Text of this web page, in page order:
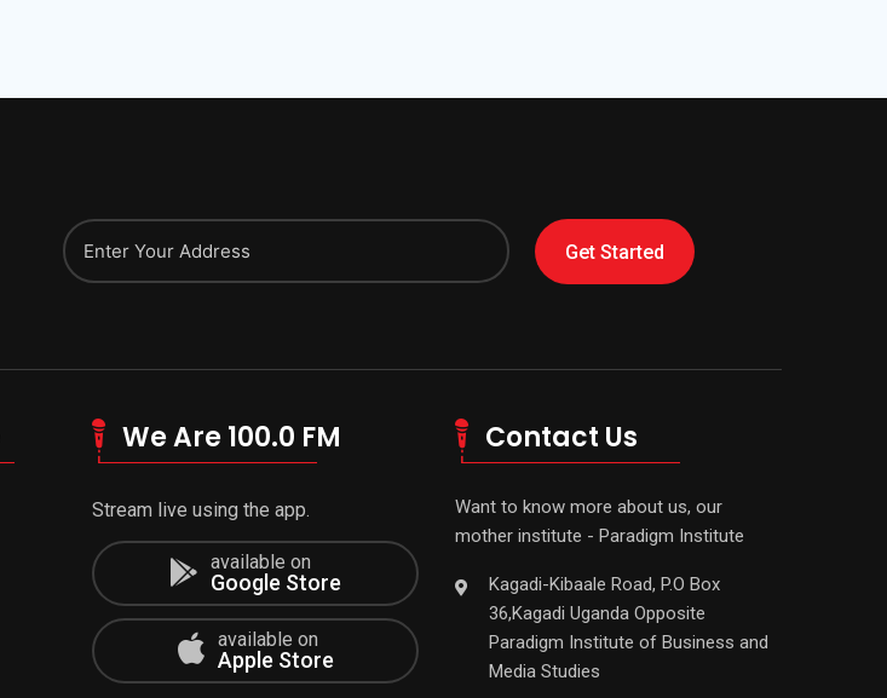
Get Started
We Are 100.0 FM
Stream live using the app.
available on
Google Store
available on
Apple Store
Contact Us
Want to know more about us, our
mother institute - Paradigm Institute
Kagadi-Kibaale Road, P.O Box
36,Kagadi Uganda Opposite
Paradigm Institute of Business and
Media Studies